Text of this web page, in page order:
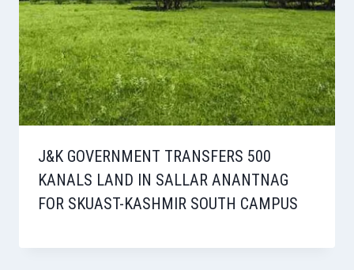
J&K GOVERNMENT TRANSFERS 500
KANALS LAND IN SALLAR ANANTNAG
FOR SKUAST-KASHMIR SOUTH CAMPUS